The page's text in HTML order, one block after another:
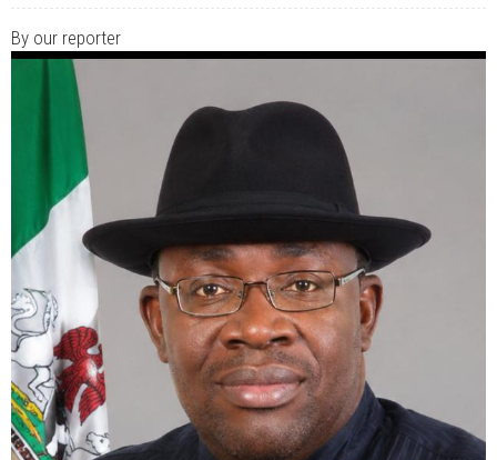
Iormem Alia, On His 36th Priestly Anniversary.
JUL 01, 2026
Modi Reaffirms His Support For Gov. Alia
AUG 02, 2026 0 COMMENTS
APC's Oyebamiji Unveils Blueprint to Reposition Osun Economy
By our reporter